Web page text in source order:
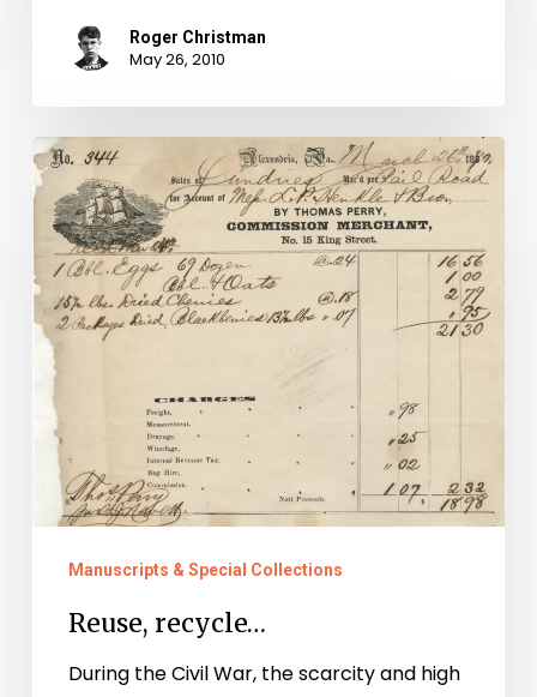
Roger Christman
May 26, 2010
Reuse,
recycle…
Manuscripts & Special Collections
Reuse, recycle…
During the Civil War, the scarcity and high